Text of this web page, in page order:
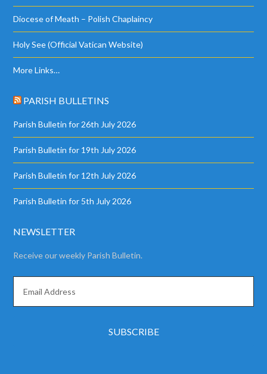
Diocese of Meath – Polish Chaplaincy
Holy See (Official Vatican Website)
More Links…
PARISH BULLETINS
Parish Bulletin for 26th July 2026
Parish Bulletin for 19th July 2026
Parish Bulletin for 12th July 2026
Parish Bulletin for 5th July 2026
NEWSLETTER
Receive our weekly Parish Bulletin.